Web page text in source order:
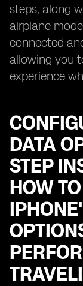
steps, along
airplane
connected
allowing you
experience
DATA
STEP
HOW